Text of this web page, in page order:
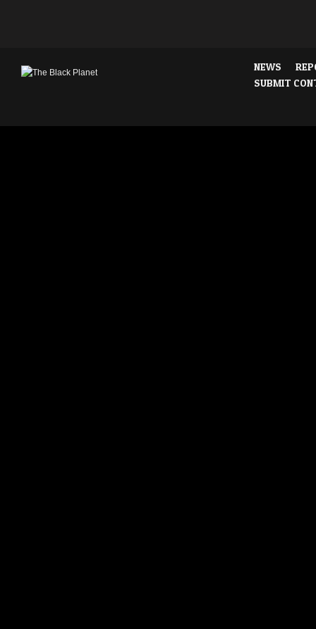
NEWS
SUBMIT